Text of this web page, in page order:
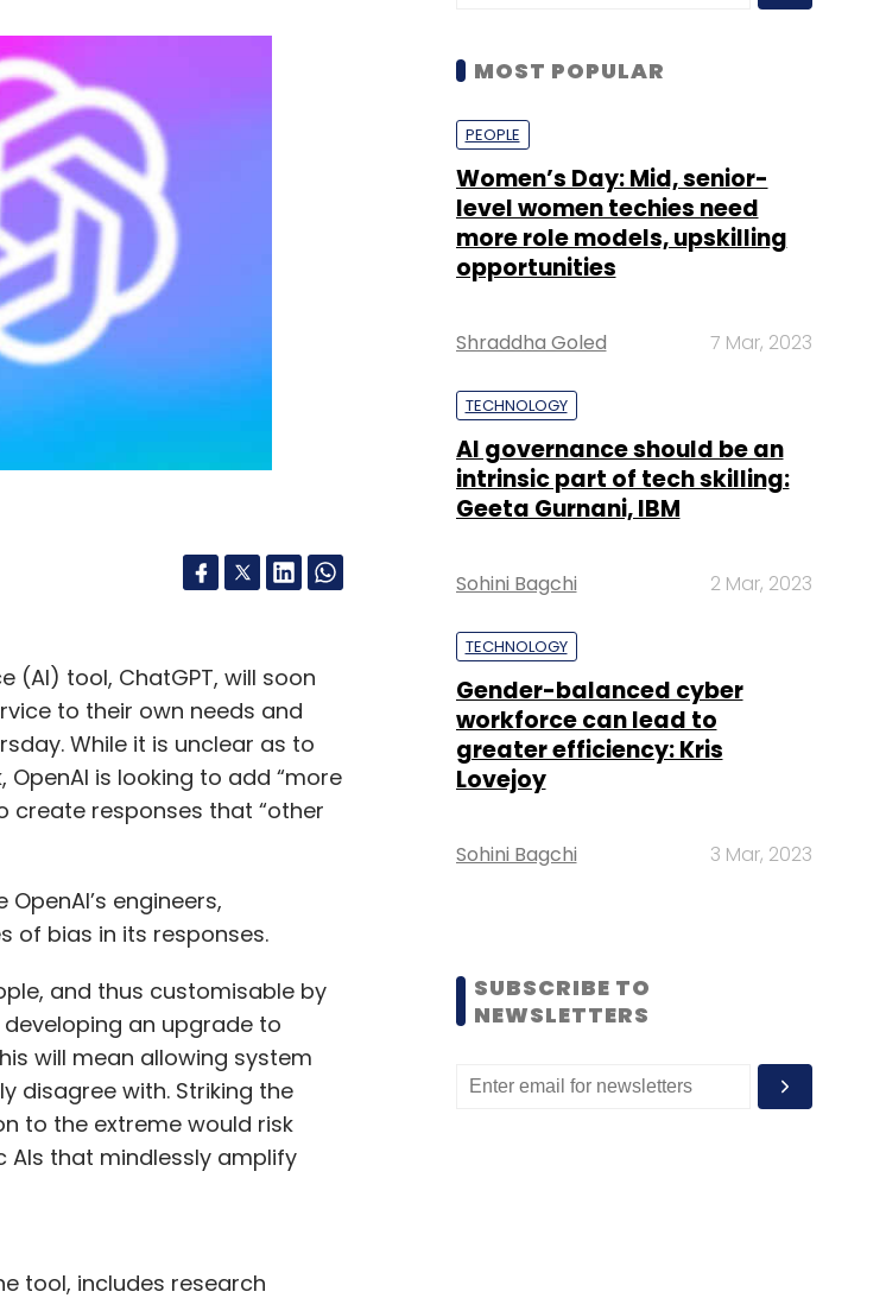
(AI) tool, ChatGPT, will soon
to their own needs and
While it is unclear as to
is looking to add “more
create responses that “other
engineers,
of bias in its responses.
and thus customisable by
an upgrade to
will mean allowing system
disagree with. Striking the
to the extreme would risk
that mindlessly amplify
tool, includes research
MOST POPULAR
PEOPLE
Women’s Day: Mid, senior-
level women techies need
more role models, upskilling
opportunities
Shraddha Goled 7 Mar, 2023
TECHNOLOGY
AI governance should be an
intrinsic part of tech skilling:
Geeta Gurnani, IBM
Sohini Bagchi 2 Mar, 2023
TECHNOLOGY
Gender-balanced cyber
workforce can lead to
greater efficiency: Kris
Lovejoy
Sohini Bagchi 3 Mar, 2023
SUBSCRIBE TO
NEWSLETTERS